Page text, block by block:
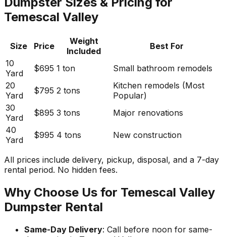
Temescal Valley
Size Price
Weight
Included
Best For
10
Yard
$695 1 ton
Small bathroom remodels
20
Yard
$795 2 tons
Kitchen remodels (Most
Popular)
30
Yard
$895 3 tons
Major renovations
40
Yard
$995 4 tons New construction
All prices include delivery, pickup, disposal, and a 7-day
rental period. No hidden fees.
Why Choose Us for Temescal Valley
Dumpster Rental
Same-Day Delivery: Call before noon for same-